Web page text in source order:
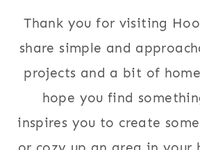
Thank you for visiting
share simple and
projects and a bit of
hope you find
inspires you to create